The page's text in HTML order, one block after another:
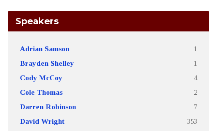
Speakers
Adrian Samson 1
Brayden Shelley 1
Cody McCoy 4
Cole Thomas 2
Darren Robinson 7
David Wright 353